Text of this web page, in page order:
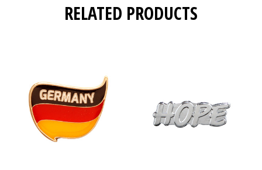
RELATED PRODUCTS